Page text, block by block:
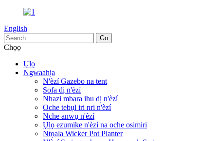
English
Chọọ
Ụlọ
Ngwaahịa
N'èzí Gazebo na tent
Sofa dị n'èzí
Nhazi mbara ihu dị n'èzí
Oche tebụl iri nri n'èzí
Nche anwụ n'èzí
Ụlọ ezumike n'èzí na oche osimiri
Ntọala Wicker Pot Planter